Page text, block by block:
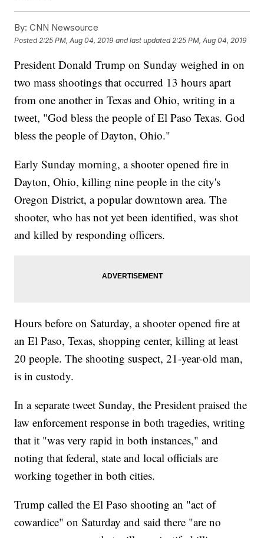
By: CNN Newsource
Posted 2:25 PM, Aug 04, 2019 and last updated 2:25 PM, Aug 04, 2019
President Donald Trump on Sunday weighed in on
two mass shootings that occurred 13 hours apart
from one another in Texas and Ohio, writing in a
tweet, "God bless the people of El Paso Texas. God
bless the people of Dayton, Ohio."
Early Sunday morning, a shooter opened fire in
Dayton, Ohio, killing nine people in the city's
Oregon District, a popular downtown area. The
shooter, who has not yet been identified, was shot
and killed by responding officers.
Hours before on Saturday, a shooter opened fire at
an El Paso, Texas, shopping center, killing at least
20 people. The shooting suspect, 21-year-old man,
is in custody.
In a separate tweet Sunday, the President praised the
law enforcement response in both tragedies, writing
that it "was very rapid in both instances," and
noting that federal, state and local officials are
working together in both cities.
Trump called the El Paso shooting an "act of
cowardice" on Saturday and said there "are no